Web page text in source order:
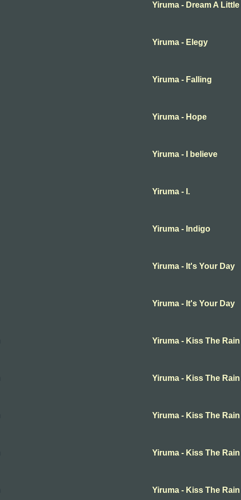
Yiruma - Dream A
Yiruma - Elegy
Yiruma - Falling
Yiruma - Hope
Yiruma - I believe
Yiruma - I.
Yiruma - Indigo
Yiruma - It's Your Day
Yiruma - It's Your Day
Yiruma - Kiss The Rain
Yiruma - Kiss The Rain
Yiruma - Kiss The Rain
Yiruma - Kiss The Rain
Yiruma - Kiss The Rain